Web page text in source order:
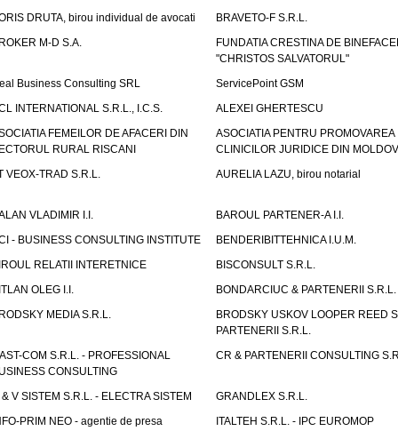
DRUTA, birou individual de avocati
BRAVETO-F S.R.L.
M-D S.A.
FUNDATIA CRESTINA DE
"CHRISTOS SALVATORUL"
Business Consulting SRL
ServicePoint GSM
INTERNATIONAL S.R.L., I.C.S.
ALEXEI GHERTESCU
FEMEILOR DE AFACERI DIN
RURAL RISCANI
ASOCIATIA PENTRU PROMOVAREA
CLINICILOR JURIDICE DIN
VEOX-TRAD S.R.L.
AURELIA LAZU, birou notarial
VLADIMIR I.I.
BAROUL PARTENER-A I.I.
- BUSINESS CONSULTING INSTITUTE
BENDERIBITTEHNICA I.U.M.
RELATII INTERETNICE
BISCONSULT S.R.L.
OLEG I.I.
BONDARCIUC & PARTENERII S.R.L.
MEDIA S.R.L.
BRODSKY USKOV LOOPER REED
PARTENERII S.R.L.
COM S.R.L. - PROFESSIONAL
CONSULTING
CR & PARTENERII CONSULTING
& V SISTEM S.R.L. - ELECTRA SISTEM
GRANDLEX S.R.L.
PRIM NEO - agentie de presa
ITALTEH S.R.L. - IPC EUROMOP